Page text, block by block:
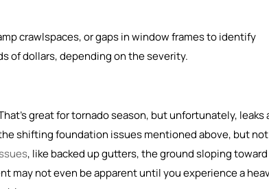
crawlspaces, or gaps in window frames to identify
of dollars, depending on the severity.
great for tornado season, but unfortunately, leaks
shifting foundation issues mentioned above, but not
, like backed up gutters, the ground sloping
may not even be apparent until you experience a